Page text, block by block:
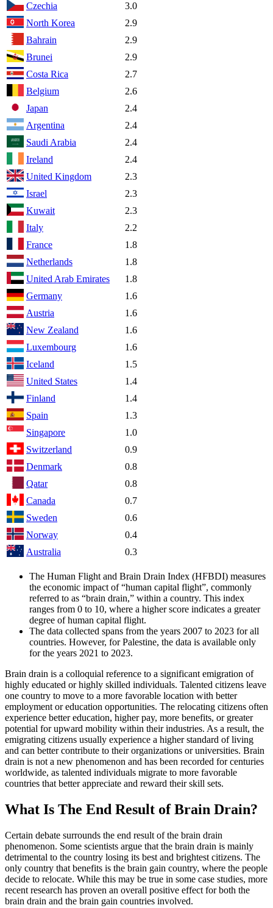
Czechia
3.0
North Korea
2.9
Bahrain
2.9
Brunei
2.9
Costa Rica
2.7
Belgium
2.6
Japan
2.4
Argentina
2.4
Saudi Arabia
2.4
Ireland
2.4
United Kingdom
2.3
Israel
2.3
Kuwait
2.3
Italy
2.2
France
1.8
Netherlands
1.8
United Arab Emirates
1.8
Germany
1.6
Austria
1.6
New Zealand
1.6
Luxembourg
1.6
Iceland
1.5
United States
1.4
Finland
1.4
Spain
1.3
Singapore
1.0
Switzerland
0.9
Denmark
0.8
Qatar
0.8
Canada
0.7
Sweden
0.6
Norway
0.4
Australia
0.3
The Human Flight and Brain Drain Index (HFBDI) measures
the economic impact of “human capital flight”, commonly
referred to as “brain drain,” within a country. This index
ranges from 0 to 10, where a higher score indicates a greater
degree of human capital flight.
The data collected spans from the years 2007 to 2023 for all
countries. However, for Palestine, the data is available only
for the years 2021 to 2023.
Brain drain is a colloquial reference to a significant emigration of
highly educated or highly skilled individuals. Talented citizens leave
one country to move to a more favorable location with better
employment or education opportunities. The relocating citizens often
experience better education, higher pay, more benefits, or greater
potential for upward mobility within their industries. As a result, the
emigrating citizens usually experience a higher standard of living
and can better contribute to their organizations or universities. Brain
drain is not a new phenomenon and has been recorded for centuries
worldwide, as talented individuals migrate to more favorable
countries that better appreciate and reward their skill sets.
What Is The End Result of Brain Drain?
Certain debate surrounds the end result of the brain drain
phenomenon. Some scientists argue that the brain drain is mainly
detrimental to the country losing its best and brightest citizens. The
only country that benefits is the brain gain country, where the people
decide to relocate. While this may be true in some case studies, more
recent research has proven an overall positive effect for both the
brain drain and the brain gain countries involved.